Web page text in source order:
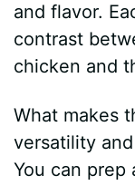
and flavor.
contrast
chicken and
What makes
versatility
You can prep